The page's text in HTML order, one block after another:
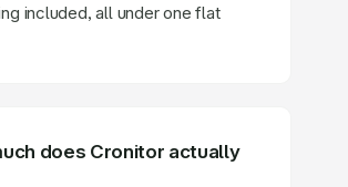
included, all under one flat
does Cronitor actually